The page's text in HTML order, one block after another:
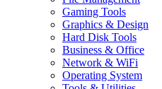
Gaming Tools
Graphics & Design
Hard Disk Tools
Business & Office
Network & WiFi
Operating System